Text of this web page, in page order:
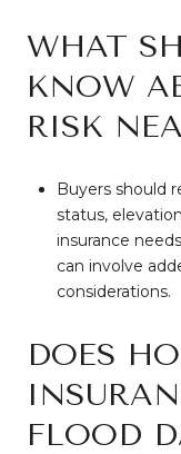
WHAT
KNOW
RISK
Buyers should
status,
insurance
can involve
considerations.
DOES
FLOOD